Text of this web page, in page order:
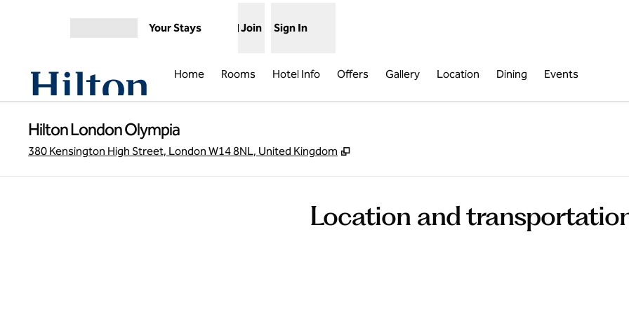
Your Stays Join Sign In
Home Rooms Hotel Info Offers Gallery Location Dining Events
Hilton London Olympia
380 Kensington High Street, London W14 8NL, United Kingdom ,
Location and